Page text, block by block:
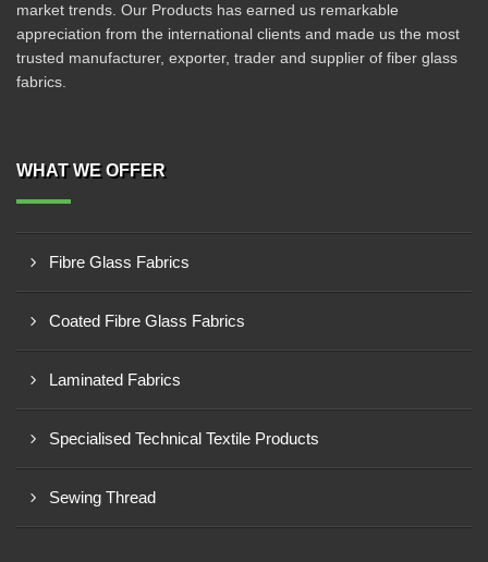
market trends. Our Products has earned us remarkable
appreciation from the international clients and made us the most
trusted manufacturer, exporter, trader and supplier of fiber glass
fabrics.
WHAT WE OFFER
Fibre Glass Fabrics
Coated Fibre Glass Fabrics
Laminated Fabrics
Specialised Technical Textile Products
Sewing Thread